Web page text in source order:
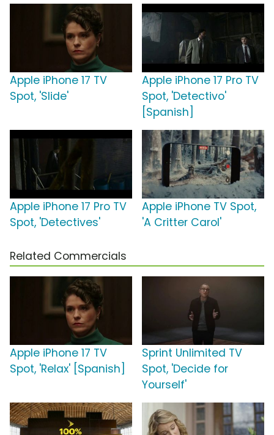
Apple iPhone 17 TV
Spot, 'Slide'
Apple iPhone 17 Pro TV
Spot, 'Detectivo'
[Spanish]
Apple iPhone 17 Pro TV
Spot, 'Detectives'
Apple iPhone TV Spot,
'A Critter Carol'
Related Commercials
Apple iPhone 17 TV
Spot, 'Relax' [Spanish]
Sprint Unlimited TV
Spot, 'Decide for
Yourself'